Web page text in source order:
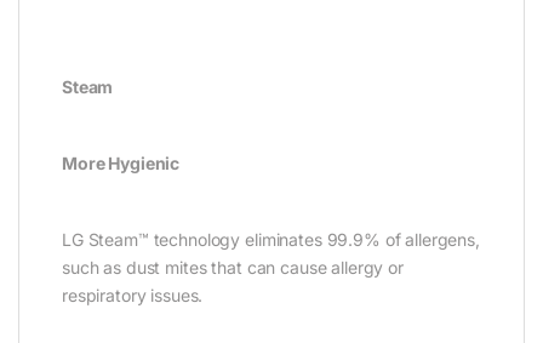
Steam
More Hygienic
LG Steam™ technology eliminates 99.9% of allergens,
such as dust mites that can cause allergy or
respiratory issues.